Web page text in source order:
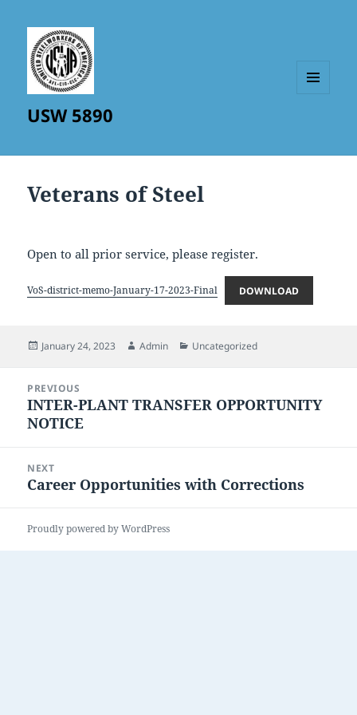
USW 5890
Veterans of Steel
Open to all prior service, please register.
VoS-district-memo-January-17-2023-Final DOWNLOAD
Posted
January 24, 2023 Author
Admin Categories
Uncategorized
navigation
PREVIOUS
Previous
post:
INTER-PLANT TRANSFER OPPORTUNITY
NOTICE
NEXT
Next
Career Opportunities with Corrections
Proudly powered by WordPress